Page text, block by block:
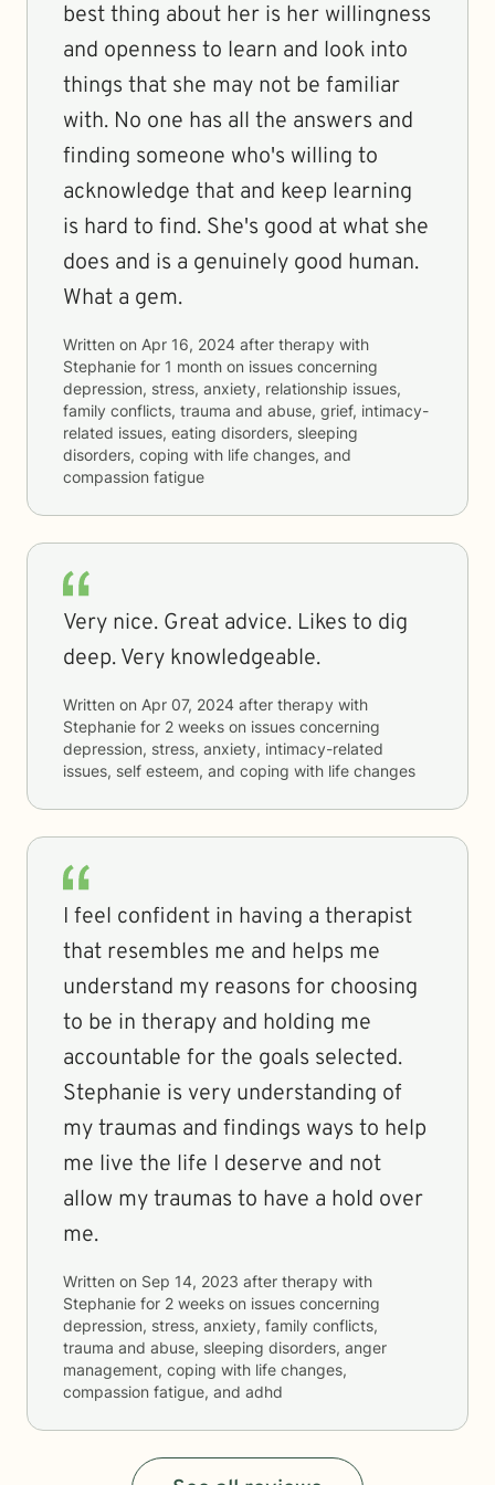
best thing about her is her willingness
and openness to learn and look into
things that she may not be familiar
with. No one has all the answers and
finding someone who's willing to
acknowledge that and keep learning
is hard to find. She's good at what she
does and is a genuinely good human.
What a gem.
Written on Apr 16, 2024 after therapy with
Stephanie for 1 month on issues concerning
depression, stress, anxiety, relationship issues,
family conflicts, trauma and abuse, grief, intimacy-
related issues, eating disorders, sleeping
disorders, coping with life changes, and
compassion fatigue
Very nice. Great advice. Likes to dig
deep. Very knowledgeable.
Written on Apr 07, 2024 after therapy with
Stephanie for 2 weeks on issues concerning
depression, stress, anxiety, intimacy-related
issues, self esteem, and coping with life changes
I feel confident in having a therapist
that resembles me and helps me
understand my reasons for choosing
to be in therapy and holding me
accountable for the goals selected.
Stephanie is very understanding of
my traumas and findings ways to help
me live the life I deserve and not
allow my traumas to have a hold over
me.
Written on Sep 14, 2023 after therapy with
Stephanie for 2 weeks on issues concerning
depression, stress, anxiety, family conflicts,
trauma and abuse, sleeping disorders, anger
management, coping with life changes,
compassion fatigue, and adhd